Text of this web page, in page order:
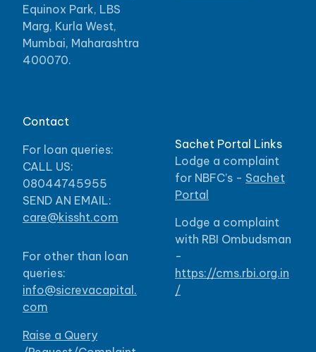
Equinox Park, LBS
Marg, Kurla West,
Mumbai, Maharashtra
400070.
Contact
For loan queries:
CALL US:
08044745955
SEND AN EMAIL:
care@kissht.com
For other than loan
queries:
info@sicrevacapital.
com
Raise a Query
Sachet Portal Links
Lodge a complaint
for NBFC’s - Sachet
Portal
Lodge a complaint
with RBI Ombudsman
-
https://cms.rbi.org.in
/